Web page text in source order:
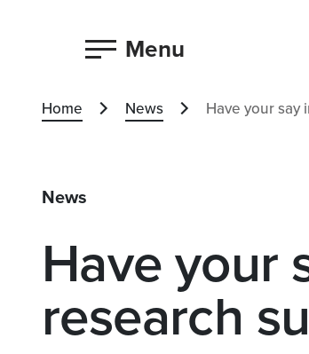
Menu
Home News Have your say
News
Have your
research